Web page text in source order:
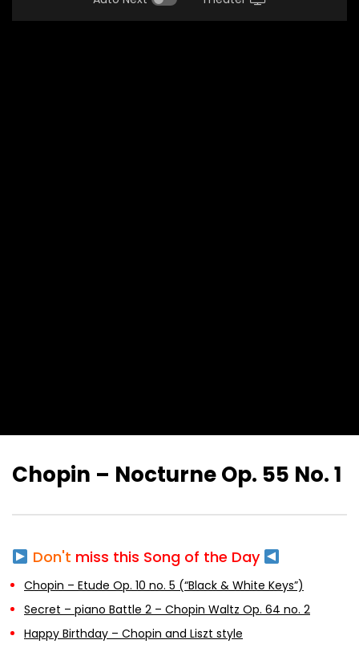
Chopin – Nocturne Op. 55 No. 1
Don't miss this Song of the Day
Chopin – Etude Op. 10 no. 5 (“Black & White Keys”)
Secret – piano Battle 2 – Chopin Waltz Op. 64 no. 2
Happy Birthday – Chopin and Liszt style